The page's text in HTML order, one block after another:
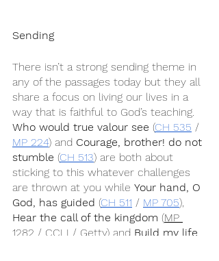
Sending
There isn’t a strong sending theme in
any of the passages today but they all
share a focus on living our lives in a
way that is faithful to God’s teaching.
Who would true valour see (CH 535 /
MP 224) and Courage, brother! do not
stumble (CH 513) are both about
sticking to this whatever challenges
are thrown at you while Your hand, O
God, has guided (CH 511 / MP 705),
Hear the call of the kingdom (MP
1282 / CCLI / Getty) and Build my life